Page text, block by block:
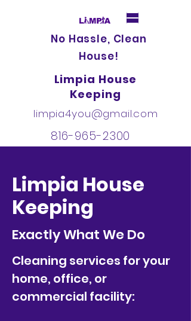
Limpia House
Keeping
limpia4you@gmail.com
816-965-2300
No Hassle, Clean
House!
Limpia House
Keeping
Exactly What We Do
Cleaning services for your
home, office, or
commercial facility: